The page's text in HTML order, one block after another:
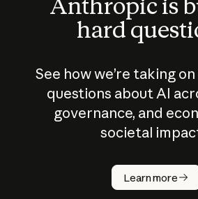
Anthropic is
hard
See how we’re taking
questions about AI
governance, and
societal
Learn more
How does
AI work?